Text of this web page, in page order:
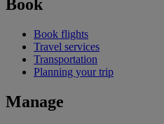
Book
Book flights
Travel services
Transportation
Planning your trip
Manage